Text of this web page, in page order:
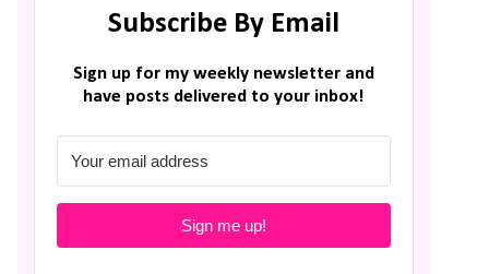
Subscribe By Email
Sign up for my weekly newsletter and
have posts delivered to your inbox!
Sign me up!